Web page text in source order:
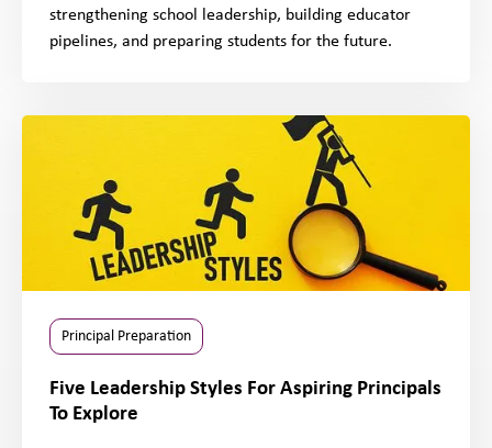
strengthening school leadership, building educator
pipelines, and preparing students for the future.
Principal Preparation
Five Leadership Styles For Aspiring Principals
To Explore